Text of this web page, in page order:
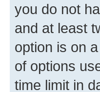
you do not
and at least
option is on
of options
time limit in